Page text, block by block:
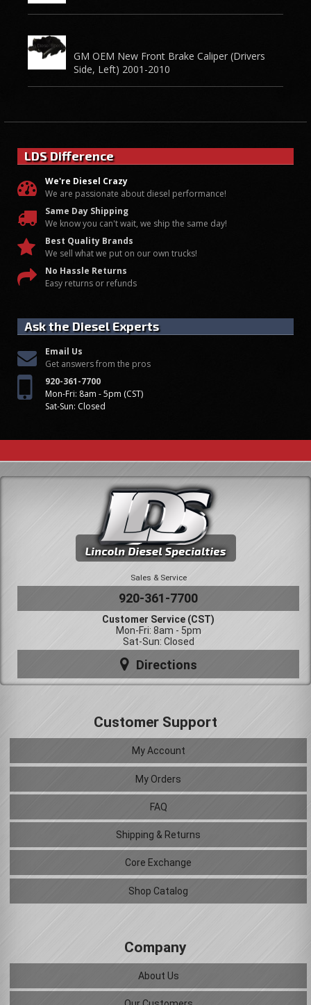
GM OEM New Front Brake Caliper (Drivers
Side, Left) 2001-2010
LDS Difference
We're Diesel Crazy
We are passionate about diesel performance!
Same Day Shipping
We know you can't wait, we ship the same day!
Best Quality Brands
We sell what we put on our own trucks!
No Hassle Returns
Easy returns or refunds
Ask the Diesel Experts
Email Us
Get answers from the pros
920-361-7700
Mon-Fri: 8am - 5pm (CST)
Sat-Sun: Closed
Sales & Service
920-361-7700
Customer Service (CST)
Mon-Fri: 8am - 5pm
Sat-Sun: Closed
Directions
Customer Support
My Account
My Orders
FAQ
Shipping & Returns
Core Exchange
Shop Catalog
Company
About Us